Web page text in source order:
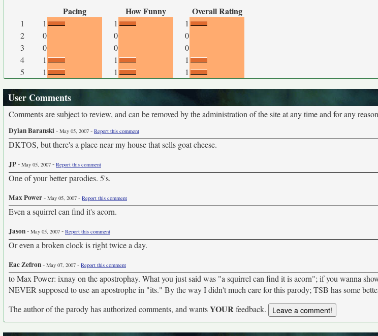
Pacing How Funny Overall Rating
1 1 1
1
2
0 0
0
3
0 0
0
4
1 1
1
5
1 1 1
User Comments
Comments are subject to review, and can be removed by the administration of the site at any time and for any
Dylan Baranski- May 05, 2007 - Report this comment
DKTOS, but there's a place near my house that sells goat cheese.
JP- May 05, 2007 - Report this comment
One of your better parodies. 5's.
Max Power- May 05, 2007 - Report this comment
Even a squirrel can find it's acorn.
Jason- May 05, 2007 - Report this comment
Or even a broken clock is right twice a day.
Eac Zefron- May 07, 2007 - Report this comment
to Max Power: ixnay on the apostrophay. What you just said was "a squirrel can find it is acorn"; if you wanna
NEVER supposed to use an apostrophe in "its." By the way I didn't much care for this parody; TSB has some
The author of the parody has authorized comments, and wantsYOURfeedback.